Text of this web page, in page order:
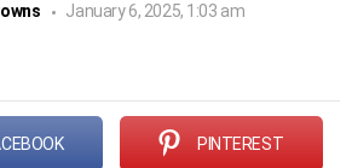
January 6, 2025, 1:03 am
PINTEREST